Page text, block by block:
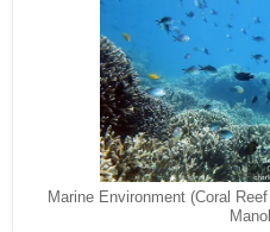
Marine Environment (Coral